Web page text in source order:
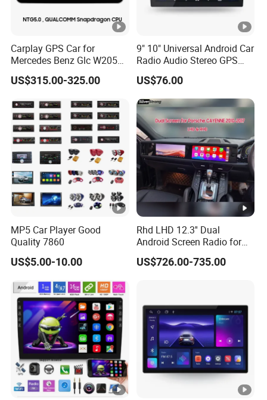
Carplay GPS Car for
Mercedes Benz Glc W205
C260 C300 C63 V260 V
Class
US$315.00-325.00
9" 10" Universal Android Car
Radio Audio Stereo GPS
Navi Player A100 with
Carplay Auto A100
US$76.00
MP5 Car Player Good
Quality 7860
US$5.00-10.00
Rhd LHD 12.3'' Dual
Android Screen Radio for
Porsche Cayenne Macan
Panamera
US$726.00-735.00